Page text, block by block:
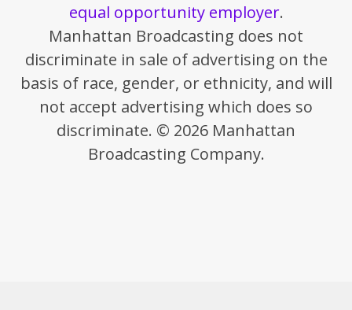
equal opportunity employer.
Manhattan Broadcasting does not
discriminate in sale of advertising on the
basis of race, gender, or ethnicity, and will
not accept advertising which does so
discriminate. © 2026 Manhattan
Broadcasting Company.